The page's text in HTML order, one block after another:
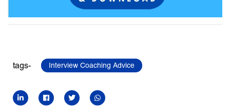
tags- Interview Coaching Advice